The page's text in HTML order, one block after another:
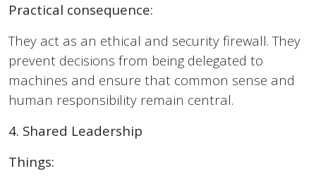
Practical consequence:
They act as an ethical and security firewall. They
prevent decisions from being delegated to
machines and ensure that common sense and
human responsibility remain central.
4. Shared Leadership
Things: